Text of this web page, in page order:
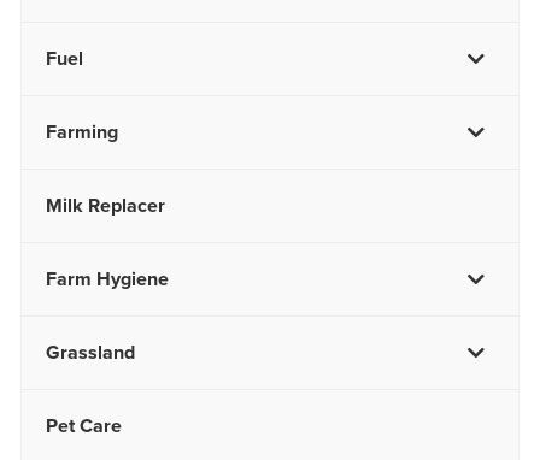
Fuel
Farming
Milk Replacer
Farm Hygiene
Grassland
Pet Care